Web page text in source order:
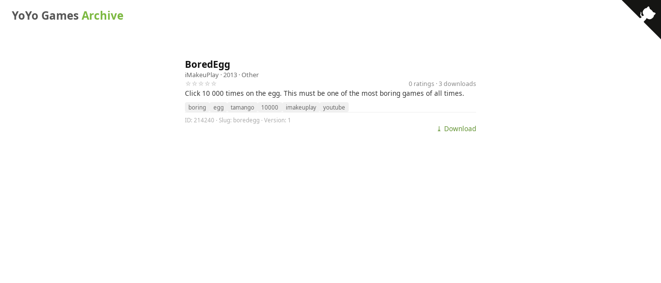
YoYo GamesArchive
BoredEgg
iMakeuPlay · 2013 ·Other
☆☆☆☆☆
0 ratings · 3 downloads
Click 10 000 times on the egg. This must be one of the most boring games of all times.
boring egg tamango 10000 imakeuplay
youtube
ID: 214240 · Slug: boredegg · Version: 1
⤓ Download